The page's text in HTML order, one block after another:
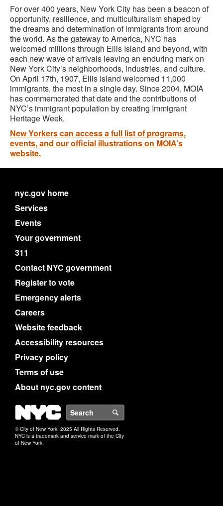
For over 400 years, New York City has been a beacon of
opportunity, resilience, and multiculturalism shaped by
the dreams and determination of immigrants from around
the world. As the gateway to America, NYC has
welcomed millions through Ellis Island and beyond, with
each new wave of arrivals leaving an enduring mark on
New York City’s neighborhoods, industries, and culture.
On April 17th, 1907, Ellis Island welcomed 11,000
immigrants, the most in a single day. Since 2004, MOIA
has commemorated that date and the contributions of
NYC’s immigrant population by creating Immigrant
Heritage Week.
New Yorkers can access a full list of programs,
events, and our official illustrations on MOIA’s
website.
nyc.gov home
Services
Events
Your government
311
Contact NYC government
Register to vote
Emergency alerts
Careers
Website feedback
Accessibility resources
Privacy policy
Terms of use
About nyc.gov content
NYC
© City of New York. 2025 All Rights Reserved.
NYC is a trademark and service mark of the City
of New York.